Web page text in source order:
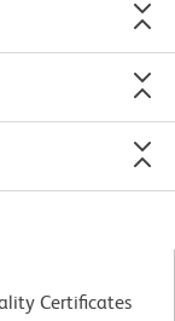
Certificates